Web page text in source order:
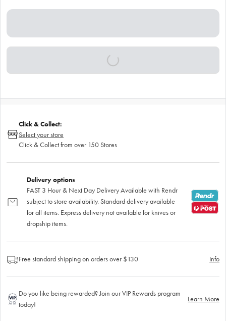
Click & Collect:
Select your store
Click & Collect from over 150 Stores
Delivery options
FAST 3 Hour & Next Day Delivery Available with Rendr
subject to store availability. Standard delivery available
for all items. Express delivery not available for knives or
dropship items.
Free standard shipping on orders over $130 Info
Do you like being rewarded? Join our VIP Rewards program
today!
Learn More